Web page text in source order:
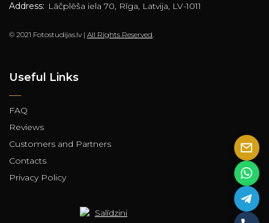
Address: Lāčplēša iela 70, Rīga, Latvija, LV-1011
© 2021 Fotostudijas.lv | All Rights Reserved.
Useful Links
FAQ
Reviews
Customers and Partners
Contacts
Privacy Policy